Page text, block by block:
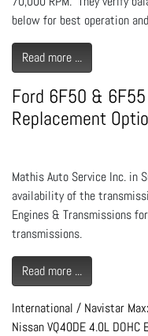
below for best operation
Read more ...
Ford 6F50 &
Replacement
Mathis Auto Service Inc. in
availability of the
Engines & Transmissions
transmissions.
Read more ...
International / Navistar
Nissan VQ40DE 4.0L DOHC